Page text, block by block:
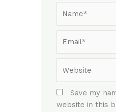
Save my
website in this